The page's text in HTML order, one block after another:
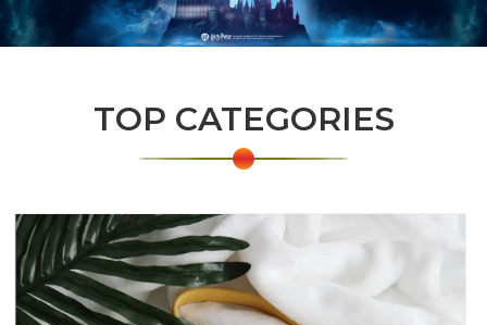
TOP CATEGORIES